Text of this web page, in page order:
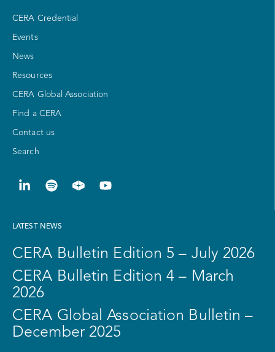
CERA Credential
Events
News
Resources
CERA Global Association
Find a CERA
Contact us
Search
LATEST NEWS
CERA Bulletin Edition 5 – July 2026
CERA Bulletin Edition 4 – March
2026
CERA Global Association Bulletin –
December 2025